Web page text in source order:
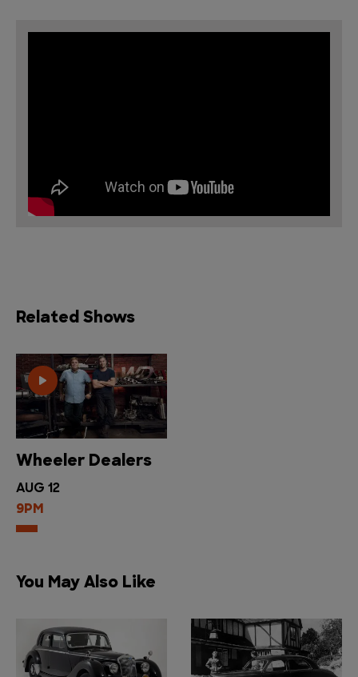
Related Shows
Wheeler Dealers
AUG 12
9PM
You May Also Like